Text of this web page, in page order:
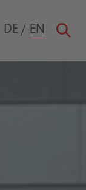
DE / EN